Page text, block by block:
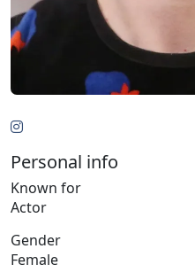
Personal info
Known for
Actor
Gender
Female